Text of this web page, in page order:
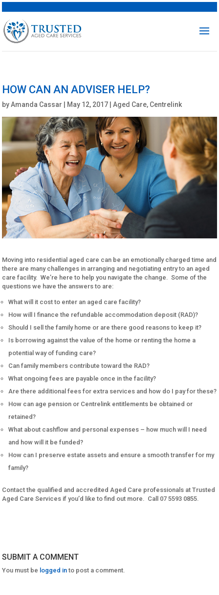
HOW CAN AN ADVISER HELP?
byAmanda Cassar May 12, 2017 |Aged Care, Centrelink
Moving into residential aged care can be an emotionally charged time and
there are many challenges in arranging and negotiating entry to an aged
care facility. We’re here to help you navigate the change. Some of the
questions we have the answers to are:
What will it cost to enter an aged care facility?
How will I finance the refundable accommodation deposit (RAD)?
Should I sell the family home or are there good reasons to keep it?
Is borrowing against the value of the home or renting the home a
potential way of funding care?
Can family members contribute toward the RAD?
What ongoing fees are payable once in the facility?
Are there additional fees for extra services and how do I pay for these?
How can age pension or Centrelink entitlements be obtained or
retained?
What about cashflow and personal expenses – how much will I need
and how will it be funded?
How can I preserve estate assets and ensure a smooth transfer for my
family?
Contact the qualified and accredited Aged Care professionals at Trusted
Aged Care Services if you’d like to find out more. Call 07 5593 0855.
SUBMIT A COMMENT
You must be logged in to post a comment.